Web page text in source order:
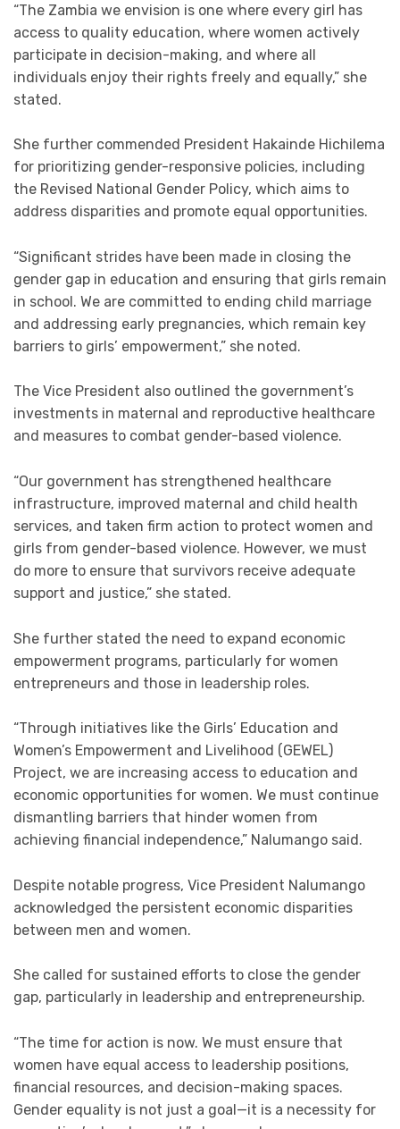
“The Zambia we envision is one where every girl has
access to quality education, where women actively
participate in decision-making, and where all
individuals enjoy their rights freely and equally,” she
stated.
She further commended President Hakainde Hichilema
for prioritizing gender-responsive policies, including
the Revised National Gender Policy, which aims to
address disparities and promote equal opportunities.
“Significant strides have been made in closing the
gender gap in education and ensuring that girls remain
in school. We are committed to ending child marriage
and addressing early pregnancies, which remain key
barriers to girls’ empowerment,” she noted.
The Vice President also outlined the government’s
investments in maternal and reproductive healthcare
and measures to combat gender-based violence.
“Our government has strengthened healthcare
infrastructure, improved maternal and child health
services, and taken firm action to protect women and
girls from gender-based violence. However, we must
do more to ensure that survivors receive adequate
support and justice,” she stated.
She further stated the need to expand economic
empowerment programs, particularly for women
entrepreneurs and those in leadership roles.
“Through initiatives like the Girls’ Education and
Women’s Empowerment and Livelihood (GEWEL)
Project, we are increasing access to education and
economic opportunities for women. We must continue
dismantling barriers that hinder women from
achieving financial independence,” Nalumango said.
Despite notable progress, Vice President Nalumango
acknowledged the persistent economic disparities
between men and women.
She called for sustained efforts to close the gender
gap, particularly in leadership and entrepreneurship.
“The time for action is now. We must ensure that
women have equal access to leadership positions,
financial resources, and decision-making spaces.
Gender equality is not just a goal—it is a necessity for